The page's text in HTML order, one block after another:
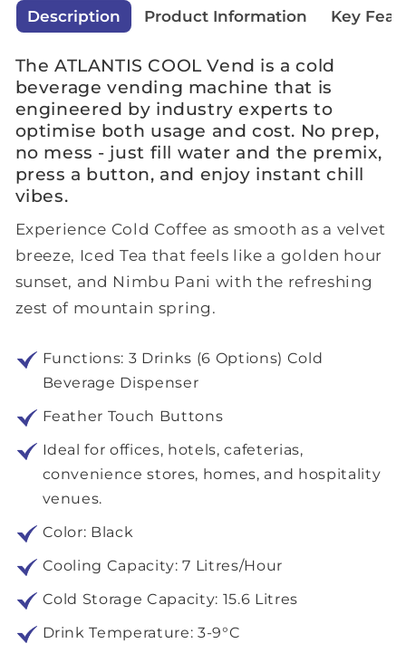
Description Product Information Key
The ATLANTIS COOL Vend is a cold
beverage vending machine that is
engineered by industry experts to
optimise both usage and cost. No prep,
no mess - just fill water and the premix,
press a button, and enjoy instant chill
vibes.
Experience Cold Coffee as smooth as a velvet
breeze, Iced Tea that feels like a golden hour
sunset, and Nimbu Pani with the refreshing
zest of mountain spring.
Functions: 3 Drinks (6 Options) Cold
Beverage Dispenser
Feather Touch Buttons
Ideal for offices, hotels, cafeterias,
convenience stores, homes, and hospitality
venues.
Color: Black
Cooling Capacity: 7 Litres/Hour
Cold Storage Capacity: 15.6 Litres
Drink Temperature: 3-9°C